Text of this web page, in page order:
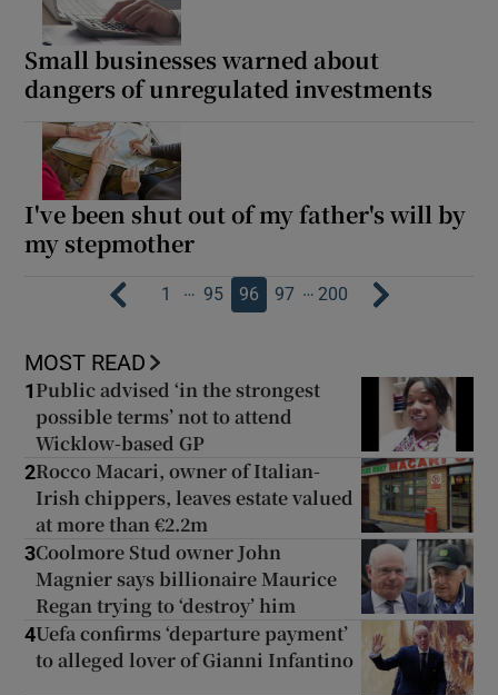
Small businesses warned about
dangers of unregulated investments
I've been shut out of my father's will by
my stepmother
1 … 95 96 97 … 200
MOST READ
1 Public advised ‘in the strongest
possible terms’ not to attend
Wicklow-based GP
2Rocco Macari, owner of Italian-
Irish chippers, leaves estate valued
at more than €2.2m
3Coolmore Stud owner John
Magnier says billionaire Maurice
Regan trying to ‘destroy’ him
4Uefa confirms ‘departure payment’
to alleged lover of Gianni Infantino